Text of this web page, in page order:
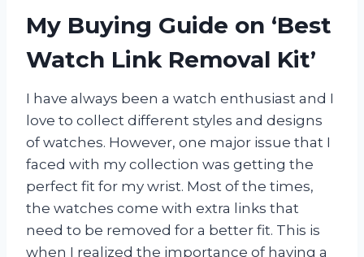
My Buying Guide on ‘Best
Watch Link Removal Kit’
I have always been a watch enthusiast and I
love to collect different styles and designs
of watches. However, one major issue that I
faced with my collection was getting the
perfect fit for my wrist. Most of the times,
the watches come with extra links that
need to be removed for a better fit. This is
when I realized the importance of having a